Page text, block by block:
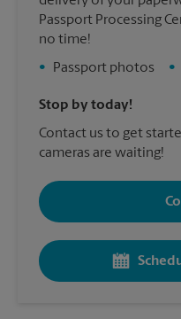
Passport Processing
no time!
•
Passport photos •
Stop by today!
Contact us to get
cameras are waiting!